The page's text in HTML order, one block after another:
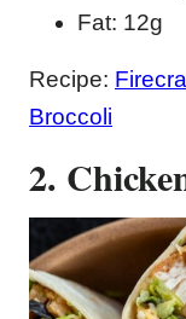
Fat: 12g
Recipe:
Broccoli
2.